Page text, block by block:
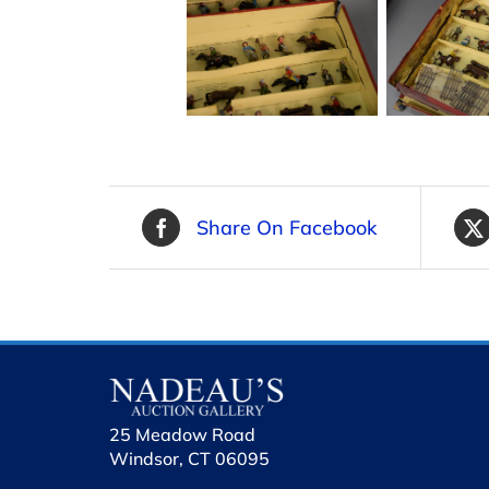
Share On Facebook
25 Meadow Road
Windsor, CT 06095